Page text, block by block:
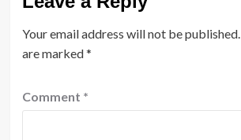
Your email address will not be published.
are marked*
Comment *